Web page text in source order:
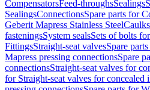
CompensatorsFeed-throughsSealings
SealingsConnectionsSpare parts for
Geberit Mapress Stainless Steel
fasteningsSystem sealsSets of bolts
FittingsStraight-seat valvesSpare
Mapress pressing connectionsSpare
connectionsStraight-seat valves for
for Straight-seat valves for concealed